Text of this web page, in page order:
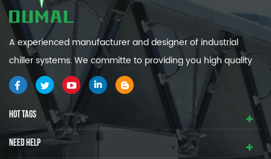
A experienced manufacturer and designer of industrial
chiller systems. We committe to providing you high quality
and efficiency industrial cooling systems.
HOT TAGS
NEED HELP